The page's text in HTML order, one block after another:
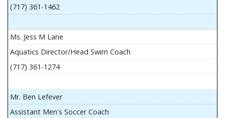
(717) 361-1462
Ms. Jess M Lane
Aquatics Director/Head Swim Coach
(717) 361-1274
Mr. Ben Lefever
Assistant Men's Soccer Coach